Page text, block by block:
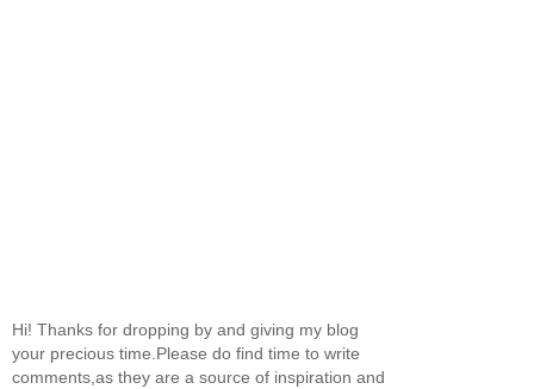
Hi! Thanks for dropping by and giving my blog
your precious time.Please do find time to write
comments,as they are a source of inspiration and